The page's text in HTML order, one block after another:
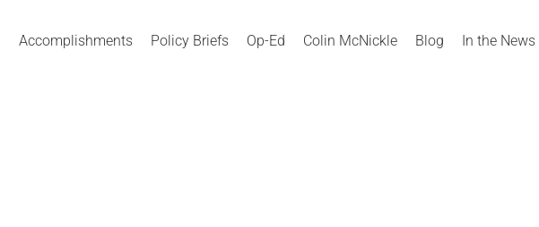
Accomplishments Policy Briefs Op-Ed Colin McNickle Blog In the News